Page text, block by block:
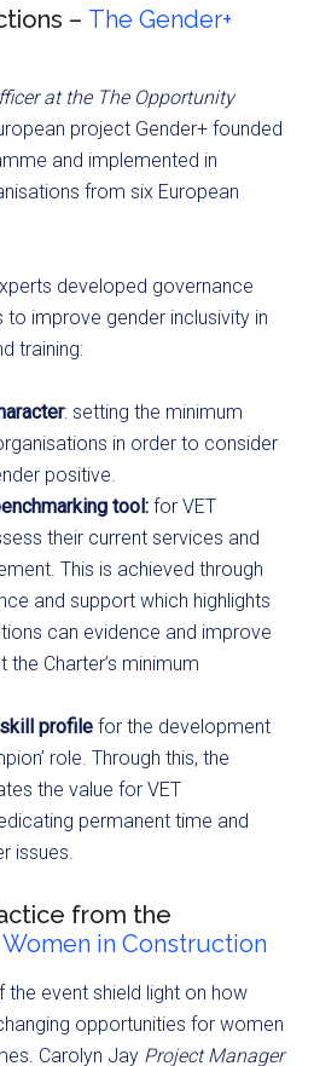
– The Gender+
at the The Opportunity
project Gender+ founded
and implemented in
from six European
developed governance
improve gender inclusivity in
training:
: setting the minimum
in order to consider
positive.
tool: for VET
their current services and
This is achieved through
and support which highlights
can evidence and improve
Charter’s minimum
profile for the development
role. Through this, the
the value for VET
permanent time and
issues.
from the
Women in Construction
event shield light on how
opportunities for women
Carolyn Jay Project Manager